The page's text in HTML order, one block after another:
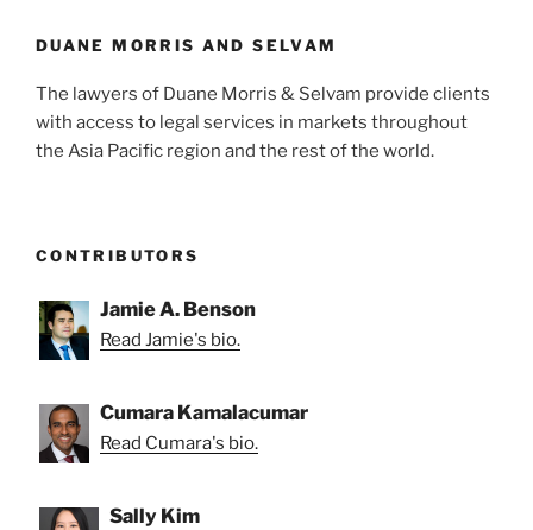
k
DUANE MORRIS AND SELVAM
The lawyers of Duane Morris & Selvam provide clients
with access to legal services in markets throughout
the Asia Pacific region and the rest of the world.
CONTRIBUTORS
Jamie A. Benson
Read Jamie's bio.
Cumara Kamalacumar
Read Cumara's bio.
Sally Kim